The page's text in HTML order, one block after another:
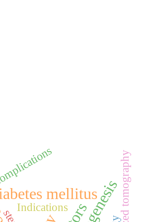
mellitus
Indications